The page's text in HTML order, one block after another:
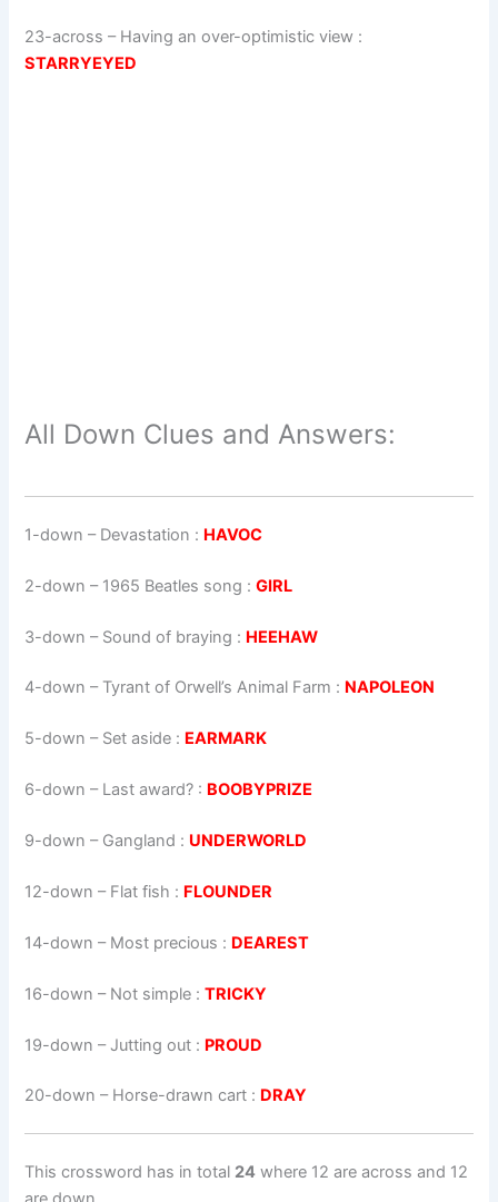
23-across – Having an over-optimistic view :
STARRYEYED
All Down Clues and Answers:
1-down – Devastation : HAVOC
2-down – 1965 Beatles song :GIRL
3-down – Sound of braying : HEEHAW
4-down – Tyrant of Orwell’s Animal Farm : NAPOLEON
5-down – Set aside : EARMARK
6-down – Last award? : BOOBYPRIZE
9-down – Gangland : UNDERWORLD
12-down – Flat fish : FLOUNDER
14-down – Most precious : DEAREST
16-down – Not simple :TRICKY
19-down – Jutting out : PROUD
20-down – Horse-drawn cart : DRAY
This crossword has in total 24 where 12 are across and 12